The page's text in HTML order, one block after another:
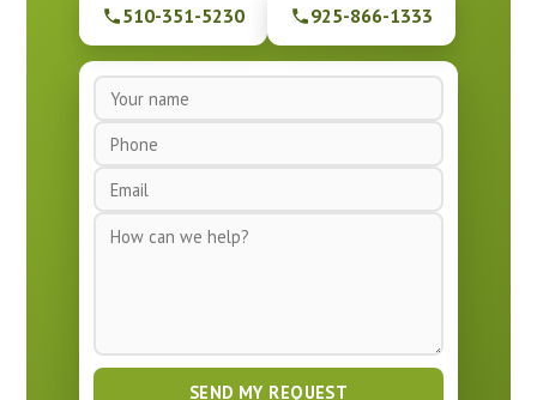
510-351-5230 925-866-1333
N
a
e
P
h
n
E
m
M
e
SEND MY REQUEST